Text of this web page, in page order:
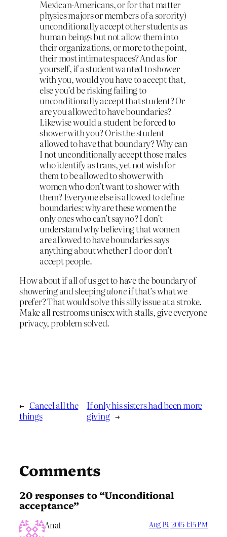
Mexican-Americans, or for that matter
physics majors or members of a sorority)
unconditionally accept other students as
human beings but not allow them into
their organizations, or more to the point,
their most intimate spaces? And as for
yourself, if a student wanted to shower
with you, would you have to accept that,
else you’d be risking failing to
unconditionally accept that student? Or
are you allowed to have boundaries?
Likewise would a student be forced to
shower with you? Or is the student
allowed to have that boundary? Why can
I not unconditionally accept those males
who identify as trans, yet not wish for
them to be allowed to shower with
women who don’t want to shower with
them? Everyone else is allowed to define
boundaries: why are these women the
only ones who can’t sayno? I don’t
understand why believing that women
are allowed to have boundaries says
anything about whether I do or don’t
accept people.
How about if all of us get to have the boundary of
showering and sleepingaloneif that’s what we
prefer? That would solve this silly issue at a stroke.
Make all restrooms unisex with stalls, give everyone
privacy, problem solved.
← Cancel all the
things
If only his sisters had been more
giving →
Comments
20 responses to “Unconditional
acceptance”
Anat Aug 19, 2015 1:15 PM